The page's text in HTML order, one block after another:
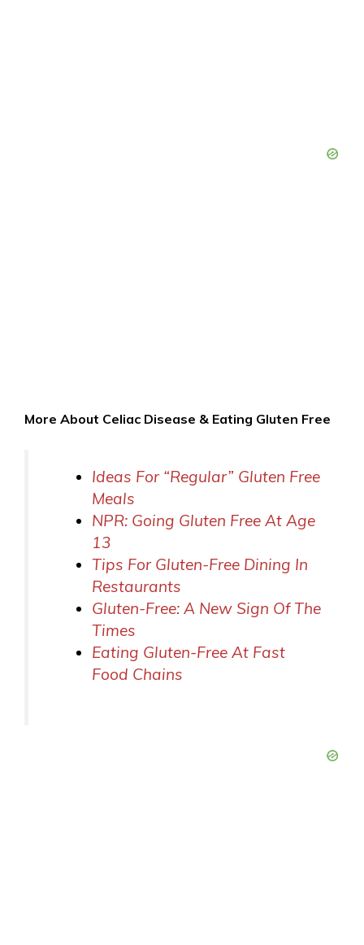
More About Celiac Disease & Eating Gluten Free
Ideas For “Regular” Gluten Free
Meals
NPR: Going Gluten Free At Age
13
Tips For Gluten-Free Dining In
Restaurants
Gluten-Free: A New Sign Of The
Times
Eating Gluten-Free At Fast
Food Chains